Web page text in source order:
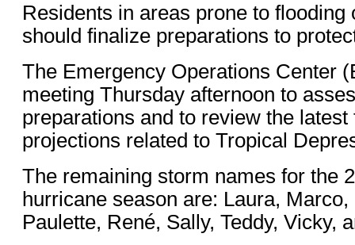
Residents in areas prone to flooding
should finalize preparations to
The Emergency Operations Center
meeting Thursday afternoon to
preparations and to review the latest
projections related to Tropical
The remaining storm names for the
hurricane season are: Laura,
Paulette, René, Sally, Teddy, Vicky,